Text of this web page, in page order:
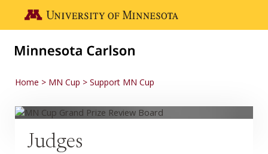
Go to the U of M home page
Home MN Cup Support MN Cup
Judges